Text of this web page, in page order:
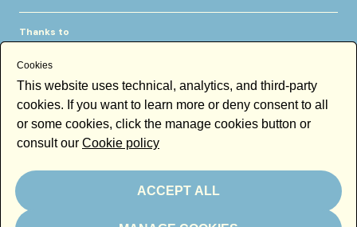
Thanks to
Newsletter
Email
Cookies
This website uses technical, analytics, and third-party
cookies. If you want to learn more or deny consent to all
or some cookies, click the manage cookies button or
consult our Cookie policy
ACCEPT ALL